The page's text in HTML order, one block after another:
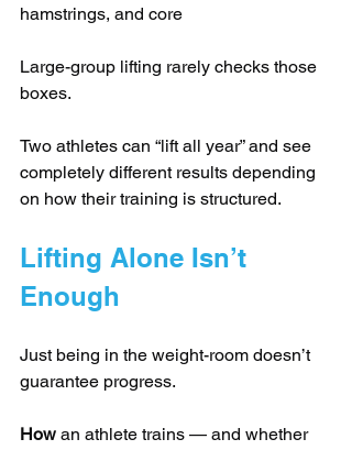
hamstrings, and core
Large-group lifting rarely checks those
boxes.
Two athletes can “lift all year” and see
completely different results depending
on how their training is structured.
Lifting Alone Isn’t
Enough
Just being in the weight-room doesn’t
guarantee progress.
How an athlete trains — and whether